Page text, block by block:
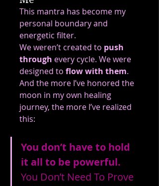
This mantra has become my
personal boundary and
energetic filter.
We weren’t created to push
through every cycle. We were
designed to flow with them.
And the more I’ve honored the
moon in my own healing
journey, the more I’ve realized
this:
You don’t have to hold
it all to be powerful.
You Don’t Need To Prove